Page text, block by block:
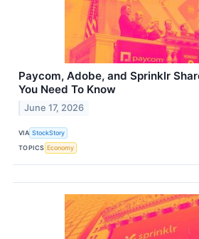
Paycom, Adobe, and Sprinklr
You Need To Know
June 17, 2026
VIA StockStory
TOPICS Economy